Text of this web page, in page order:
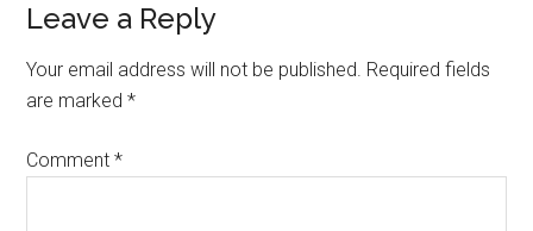
Leave a Reply
Your email address will not be published. Required fields
are marked*
Comment*